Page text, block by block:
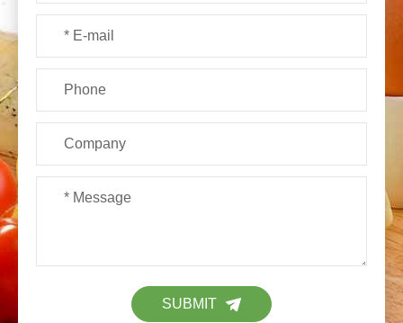
SUBMIT